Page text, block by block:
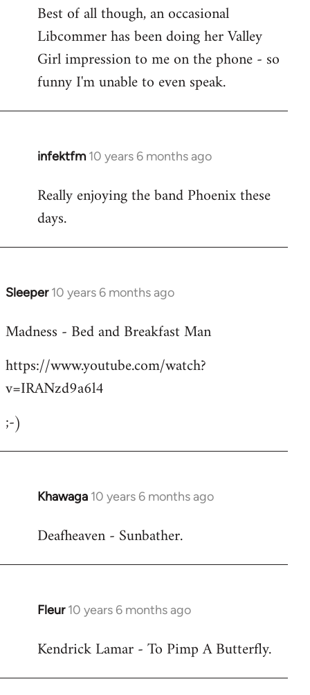
Best of all though, an occasional
Libcommer has been doing her Valley
Girl impression to me on the phone - so
funny I'm unable to even speak.
infektfm 10 years 6 months ago
In
to
Welcome
libcom.org
Really enjoying the band Phoenix these
days.
Sleeper 10 years 6 months ago
In
to
by
libcom.org
Madness - Bed and Breakfast Man
https://www.youtube.com/watch?
v=IRANzd9a6l4
;-)
Khawaga 10 years 6 months ago
In
to
Deafheaven - Sunbather.
Fleur 10 years 6 months ago
In
to
Kendrick Lamar - To Pimp A Butterfly.